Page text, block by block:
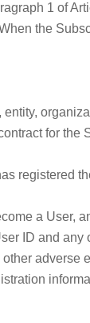
1 of
the
for the
registered
a User,
ID and
adverse